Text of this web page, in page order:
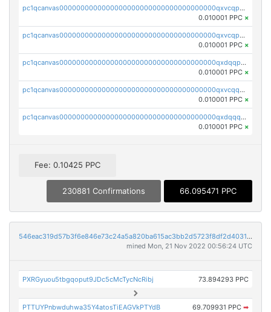
pc1qcanvas0000000000000000000000000000000000000qxvcqpyqqyey8v9
0.010001 PPC ×
pc1qcanvas0000000000000000000000000000000000000qxvcqpqqqv3ffn7
0.010001 PPC ×
pc1qcanvas0000000000000000000000000000000000000qxdqqpqqql2k0k9
0.010001 PPC ×
pc1qcanvas0000000000000000000000000000000000000qxvcqquqqvv4shq
0.010001 PPC ×
pc1qcanvas0000000000000000000000000000000000000qxdqqquqqlh2kjm
0.010001 PPC ×
Fee: 0.10425 PPC
230881 Confirmations 66.095471 PPC
546eac319d57b3f6e846e73c24a5a820ba615ac3bb2d5723f8df2d403183ff8f
mined Mon, 21 Nov 2022 00:56:24 UTC
PXRGyuou5tbgqoput9JDc5cMcTycNcRibj 73.894293 PPC
PTTUYPnbwduhwa35Y4atosTiEAGVkPTYdB 69.709931 PPC ➡